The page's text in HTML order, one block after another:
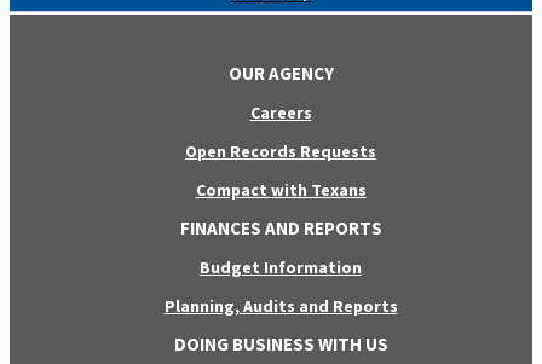
OUR AGENCY
Careers
Open Records Requests
Compact with Texans
FINANCES AND REPORTS
Budget Information
Planning, Audits and Reports
DOING BUSINESS WITH US